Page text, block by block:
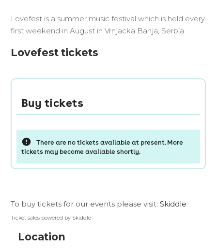
Lovefest is a summer music festival which is held every
first weekend in August in Vrnjacka Banja, Serbia.
Lovefest tickets
To buy tickets for our events please visit:Skiddle.
Ticket sales powered by Skiddle
Location